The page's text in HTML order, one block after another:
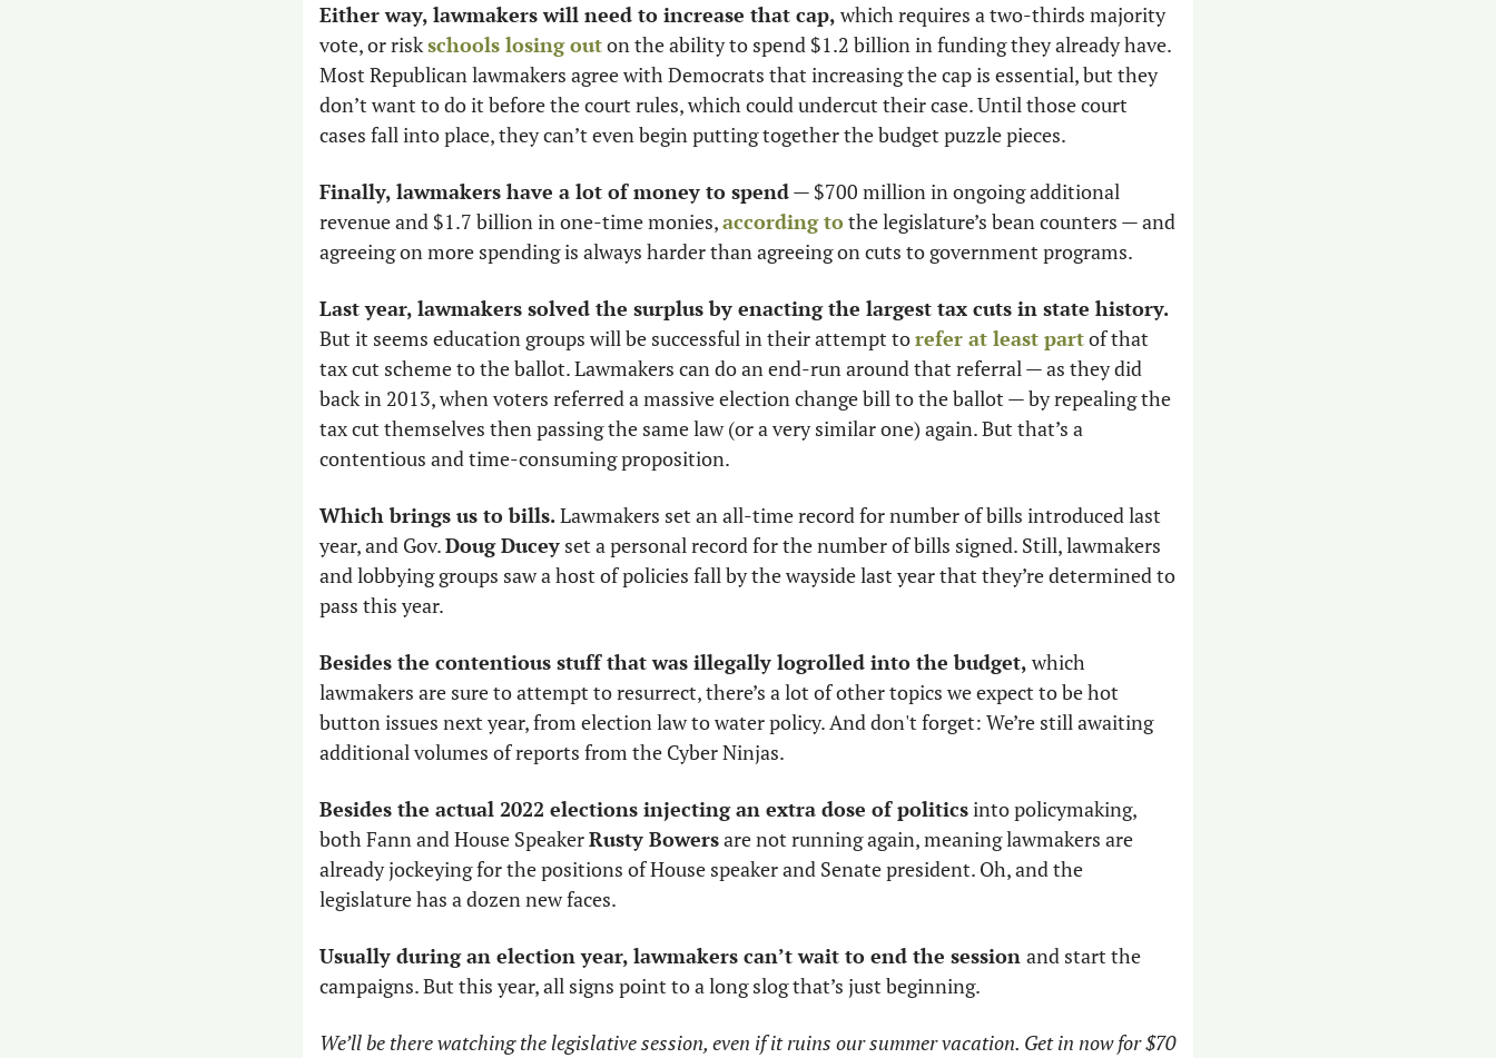
Either way, lawmakers will need to increase that cap, which requires a two-thirds majority
vote, or risk schools losing out on the ability to spend $1.2 billion in funding they already have.
Most Republican lawmakers agree with Democrats that increasing the cap is essential, but they
don’t want to do it before the court rules, which could undercut their case. Until those court
cases fall into place, they can’t even begin putting together the budget puzzle pieces.
Finally, lawmakers have a lot of money to spend — $700 million in ongoing additional
revenue and $1.7 billion in one-time monies, according to the legislature’s bean counters — and
agreeing on more spending is always harder than agreeing on cuts to government programs.
Last year, lawmakers solved the surplus by enacting the largest tax cuts in state history.
But it seems education groups will be successful in their attempt to refer at least part of that
tax cut scheme to the ballot. Lawmakers can do an end-run around that referral — as they did
back in 2013, when voters referred a massive election change bill to the ballot — by repealing the
tax cut themselves then passing the same law (or a very similar one) again. But that’s a
contentious and time-consuming proposition.
Which brings us to bills. Lawmakers set an all-time record for number of bills introduced last
year, and Gov. Doug Ducey set a personal record for the number of bills signed. Still, lawmakers
and lobbying groups saw a host of policies fall by the wayside last year that they’re determined to
pass this year.
Besides the contentious stuff that was illegally logrolled into the budget, which
lawmakers are sure to attempt to resurrect, there’s a lot of other topics we expect to be hot
button issues next year, from election law to water policy. And don't forget: We’re still awaiting
additional volumes of reports from the Cyber Ninjas.
Besides the actual 2022 elections injecting an extra dose of politics into policymaking,
both Fann and House Speaker Rusty Bowers are not running again, meaning lawmakers are
already jockeying for the positions of House speaker and Senate president. Oh, and the
legislature has a dozen new faces.
Usually during an election year, lawmakers can’t wait to end the session and start the
campaigns. But this year, all signs point to a long slog that’s just beginning.
We’ll be there watching the legislative session, even if it ruins our summer vacation. Get in now for $70